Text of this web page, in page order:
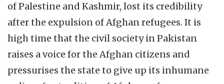
of Palestine and Kashmir, lost its credibility
after the expulsion of Afghan refugees. It is
high time that the civil society in Pakistan
raises a voice for the Afghan citizens and
pressurises the state to give up its inhumane